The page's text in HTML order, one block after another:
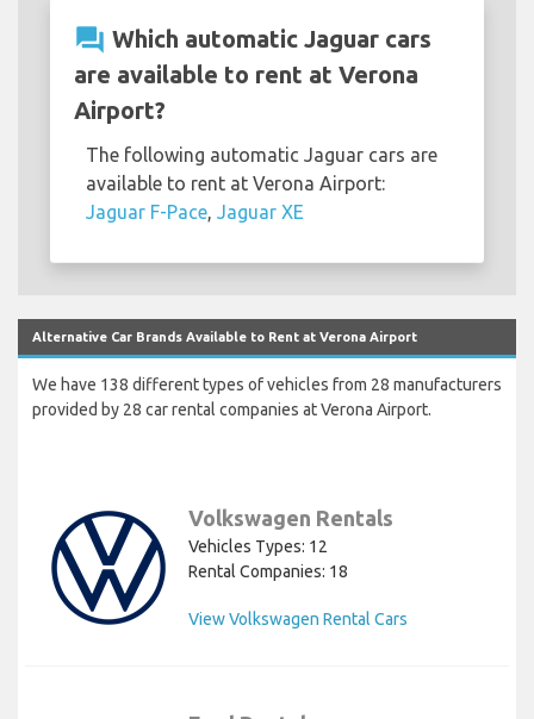
question_answer Which automatic Jaguar cars
are available to rent at Verona
Airport?
The following automatic Jaguar cars are
available to rent at Verona Airport:
Jaguar F-Pace
Jaguar XE
Alternative Car Brands Available to Rent at Verona Airport
We have 138 different types of vehicles from 28 manufacturers
provided by 28 car rental companies at Verona Airport.
Volkswagen Rentals
Vehicles Types: 12
Rental Companies: 18
View Volkswagen Rental Cars